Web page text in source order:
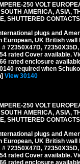
250 VOLT
AMERICA, ASIA,
SHUTTERED
plugs and
European, UK British
72350X47D,
rated Cover available.
rated enclosure
required when
View 30140
250 VOLT
AMERICA, ASIA,
SHUTTERED
plugs and
European, UK British
72350X47D,
rated Cover available.
rated enclosure